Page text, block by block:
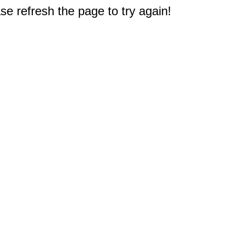
refresh the page to try again!